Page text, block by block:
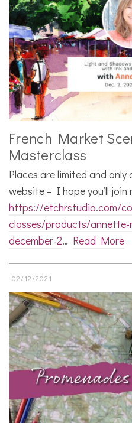
French Market
Masterclass
Places are limited and
website – I hope you’ll join
https://etchrstudio.com/
classes/products/annette-
december-2… Read More
02/12/2021